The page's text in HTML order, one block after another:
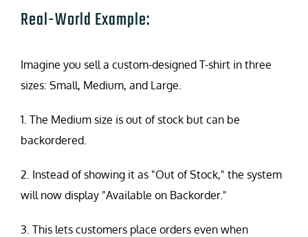
Real-World Example:
Imagine you sell a custom-designed T-shirt in three
sizes: Small, Medium, and Large.
1. The Medium size is out of stock but can be
backordered.
2. Instead of showing it as "Out of Stock," the system
will now display "Available on Backorder."
3. This lets customers place orders even when